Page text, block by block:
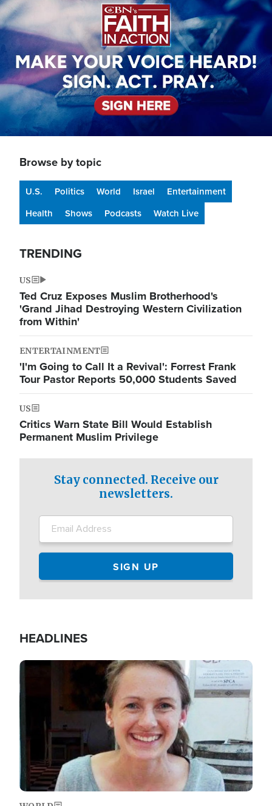
Browse by topic
U.S. Politics World Israel
Entertainment
Health
Shows Podcasts Watch Live
TRENDING
US
Ted Cruz Exposes Muslim Brotherhood's
'Grand Jihad Destroying Western Civilization
from Within'
ENTERTAINMENT
'I'm Going to Call It a Revival': Forrest Frank
Tour Pastor Reports 50,000 Students Saved
US
Critics Warn State Bill Would Establish
Permanent Muslim Privilege
Stay connected. Receive our
newsletters.
HEADLINES
Image